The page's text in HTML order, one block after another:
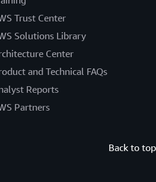
Trust Center
Solutions Library
Center
and Technical FAQs
Reports
Partners
Back to top